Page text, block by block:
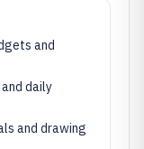
and
daily
and drawing